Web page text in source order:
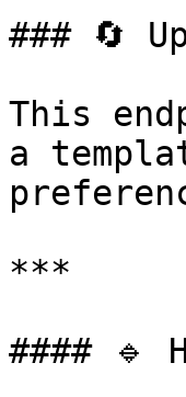
### 🔄
This
a
***
#### 🔹